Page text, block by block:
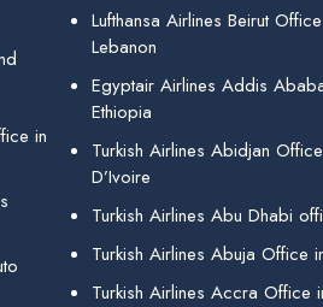
in
Lufthansa Airlines Beirut
Lebanon
Egyptair Airlines Addis
Ethiopia
Turkish Airlines Abidjan
D’Ivoire
Turkish Airlines Abu Dhabi
Turkish Airlines Abuja Office
Turkish Airlines Accra Office